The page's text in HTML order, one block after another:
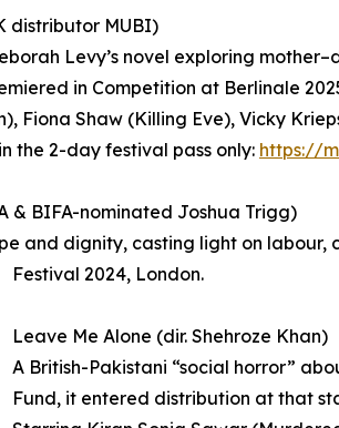
distributor MUBI)
Levy’s novel exploring
in Competition at Berlinale
Fiona Shaw (Killing Eve), Vicky
the 2-day festival pass only: https://
& BIFA-nominated Joshua Trigg)
and dignity, casting light on
Festival 2024, London.
Leave Me Alone (dir. Shehroze Khan)
A British-Pakistani “social horror”
Fund, it entered distribution at that